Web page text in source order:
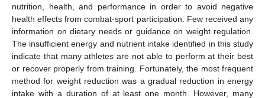
nutrition, health, and performance in order to avoid negative
health effects from combat-sport participation. Few received any
information on dietary needs or guidance on weight regulation.
The insufficient energy and nutrient intake identified in this study
indicate that many athletes are not able to perform at their best
or recover properly from training. Fortunately, the most frequent
method for weight reduction was a gradual reduction in energy
intake with a duration of at least one month. However, many